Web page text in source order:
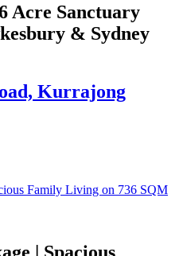
Acre Sanctuary
& Sydney
Kurrajong